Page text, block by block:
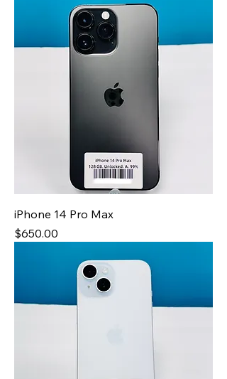
iPhone 14 Pro Max
Price
$650.00